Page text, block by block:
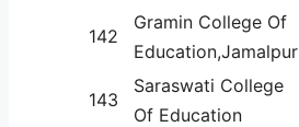
142
Gramin College Of
Education,Jamalpur
143
Saraswati College
Of Education